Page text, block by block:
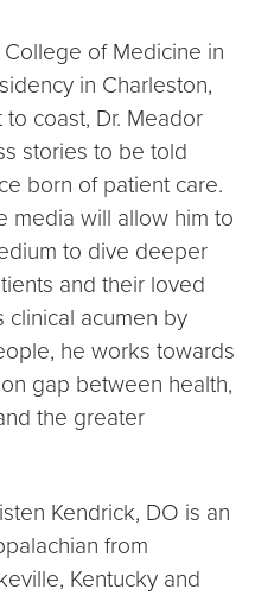
of Medicine in
in Charleston,
coast, Dr. Meador
stories to be told
born of patient care.
media will allow him to
to dive deeper
and their loved
clinical acumen by
he works towards
gap between health,
the greater
Kendrick, DO is an
from
Kentucky and